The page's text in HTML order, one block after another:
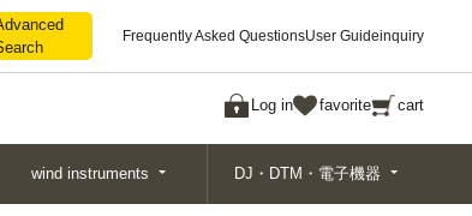
Frequently Asked QuestionsUser Guideinquiry
Log in favorite cart
Search
wind instruments DJ・DTM・電子機器